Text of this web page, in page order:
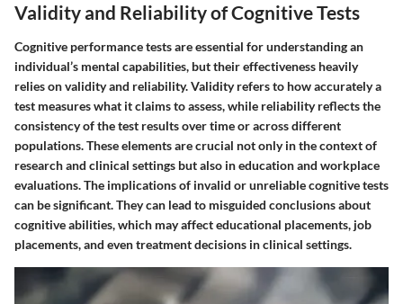
Validity and Reliability of Cognitive Tests
Cognitive performance tests are essential for understanding an
individual’s mental capabilities, but their effectiveness heavily
relies on validity and reliability. Validity refers to how accurately a
test measures what it claims to assess, while reliability reflects the
consistency of the test results over time or across different
populations. These elements are crucial not only in the context of
research and clinical settings but also in education and workplace
evaluations. The implications of invalid or unreliable cognitive tests
can be significant. They can lead to misguided conclusions about
cognitive abilities, which may affect educational placements, job
placements, and even treatment decisions in clinical settings.